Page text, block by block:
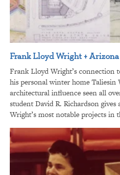
Frank Lloyd Wright + Arizona
Frank Lloyd Wright’s connection
his personal winter home Taliesin
architectural influence seen all
student David R. Richardson
Wright’s most notable projects in